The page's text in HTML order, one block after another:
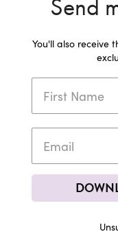
Send
You'll also receive